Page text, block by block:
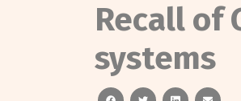
Recall of
systems